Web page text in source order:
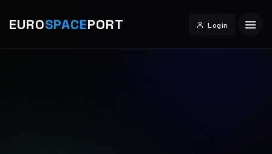
EUROSPACEPORT Login